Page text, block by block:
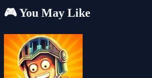
🎮 You May Like